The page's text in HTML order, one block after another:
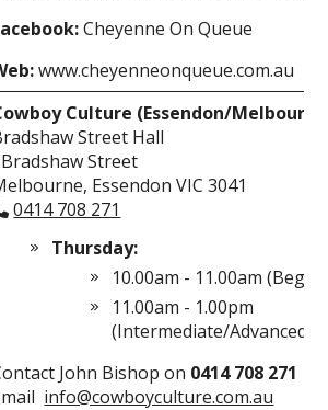
Cheyenne On Queue
www.cheyenneonqueue.com.au
Culture (Essendon/
Street Hall
Street
Essendon VIC 3041
0414 708 271
Thursday:
10.00am - 11.00am
11.00am - 1.00pm
(Intermediate/Advanced)
John Bishop on 0414 708 271
info@cowboyculture.com.au